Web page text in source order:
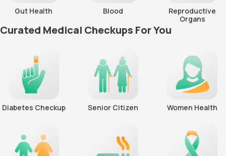
Gut Health Blood
Reproductive
Organs
Curated Medical Checkups For You
Diabetes Checkup Senior Citizen Women Health